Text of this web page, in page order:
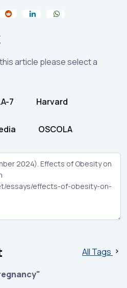
article please select a
7 Harvard
OSCOLA
All Tags